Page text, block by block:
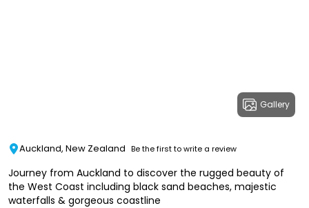
Gallery
Auckland, New Zealand Be the first to write a review
Journey from Auckland to discover the rugged beauty of
the West Coast including black sand beaches, majestic
waterfalls & gorgeous coastline